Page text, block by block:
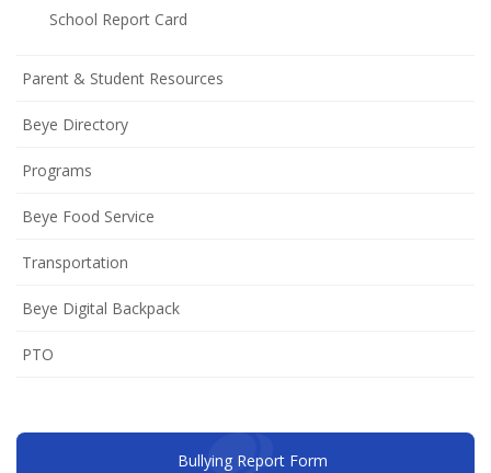
School Report Card
new
Parent & Student Resources
Beye Directory
Programs
Beye Food Service
Transportation
Beye Digital Backpack
PTO
window)
Bullying Report Form(opens